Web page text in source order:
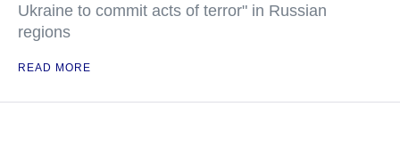
Ukraine to commit acts of terror" in Russian
regions
READ MORE